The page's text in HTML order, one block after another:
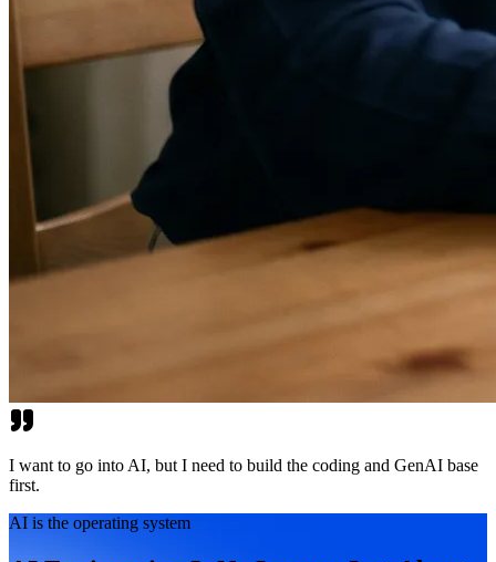
I want to go into AI, but I need to build the coding and GenAI base
first.
AI is the operating system